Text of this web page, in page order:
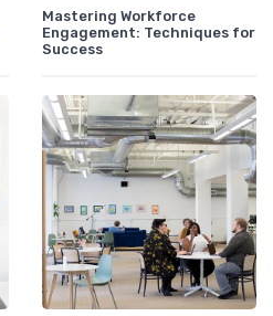
Mastering Workforce
Engagement: Techniques for
Success